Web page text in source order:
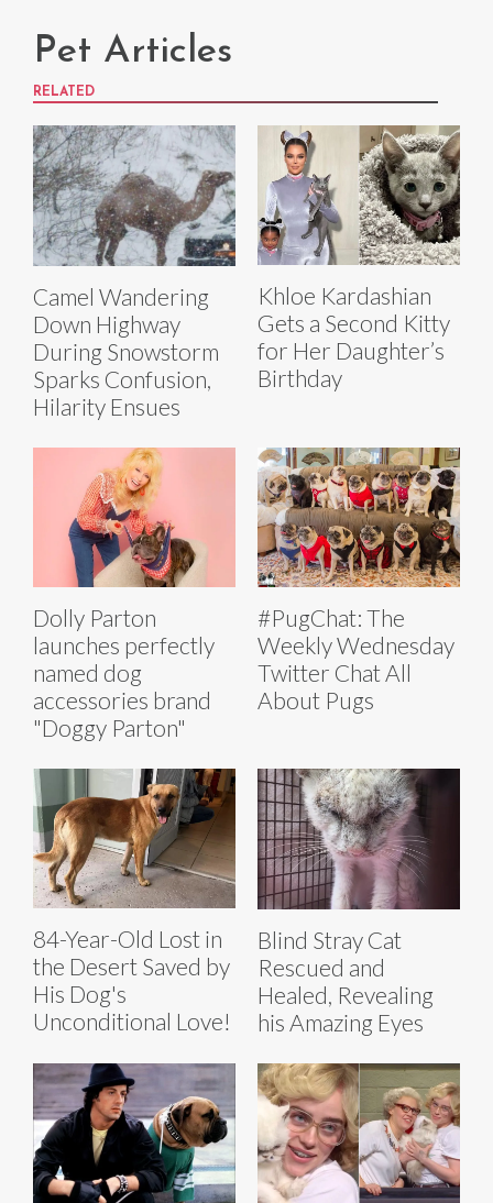
Pet Articles
RELATED
Camel Wandering
Down Highway
During Snowstorm
Sparks Confusion,
Hilarity Ensues
Khloe Kardashian
Gets a Second Kitty
for Her Daughter’s
Birthday
Dolly Parton
launches perfectly
named dog
accessories brand
"Doggy Parton"
#PugChat: The
Weekly Wednesday
Twitter Chat All
About Pugs
84-Year-Old Lost in
the Desert Saved by
His Dog's
Unconditional Love!
Blind Stray Cat
Rescued and
Healed, Revealing
his Amazing Eyes